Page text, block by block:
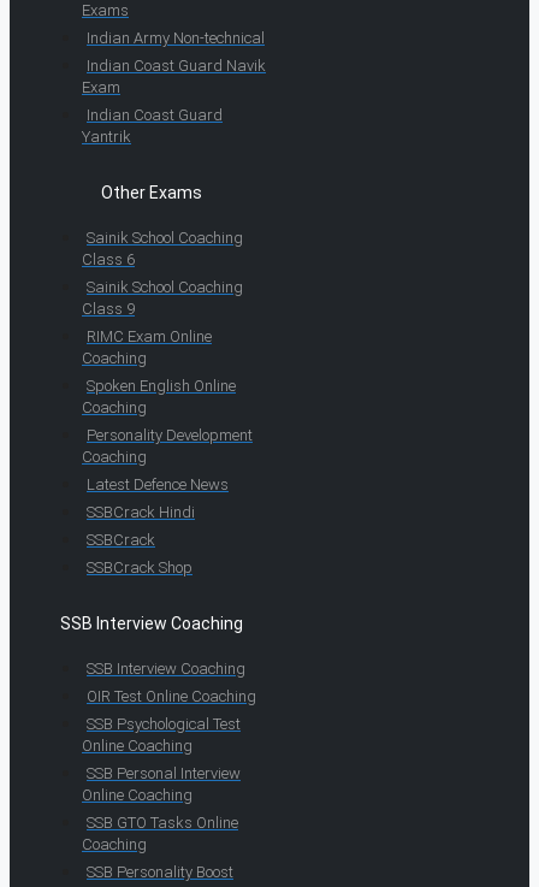
Exams
Indian Army Non-technical
Indian Coast Guard Navik
Exam
Indian Coast Guard
Yantrik
Other Exams
Sainik School Coaching
Class 6
Sainik School Coaching
Class 9
RIMC Exam Online
Coaching
Spoken English Online
Coaching
Personality Development
Coaching
Latest Defence News
SSBCrack Hindi
SSBCrack
SSBCrack Shop
SSB Interview Coaching
SSB Interview Coaching
OIR Test Online Coaching
SSB Psychological Test
Online Coaching
SSB Personal Interview
Online Coaching
SSB GTO Tasks Online
Coaching
SSB Personality Boost